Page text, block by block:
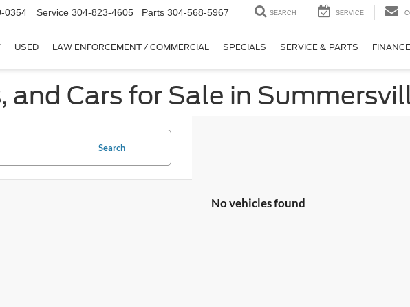
0354 Service 304-823-4605 Parts 304-568-5967 SEARCH SERVICE
USED LAW ENFORCEMENT / COMMERCIAL SPECIALS SERVICE & PARTS FINANCE
and Cars for Sale in
Search
No vehicles found